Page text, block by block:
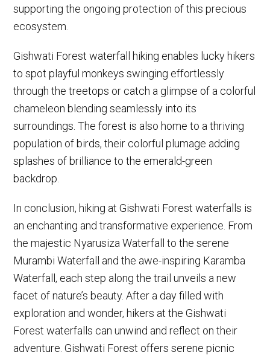
supporting the ongoing protection of this precious
ecosystem.
Gishwati Forest waterfall hiking enables lucky hikers
to spot playful monkeys swinging effortlessly
through the treetops or catch a glimpse of a colorful
chameleon blending seamlessly into its
surroundings. The forest is also home to a thriving
population of birds, their colorful plumage adding
splashes of brilliance to the emerald-green
backdrop.
In conclusion, hiking at Gishwati Forest waterfalls is
an enchanting and transformative experience. From
the majestic Nyarusiza Waterfall to the serene
Murambi Waterfall and the awe-inspiring Karamba
Waterfall, each step along the trail unveils a new
facet of nature’s beauty. After a day filled with
exploration and wonder, hikers at the Gishwati
Forest waterfalls can unwind and reflect on their
adventure. Gishwati Forest offers serene picnic